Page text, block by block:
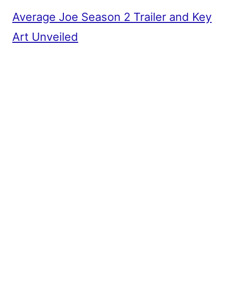
Average Joe Season 2 Trailer and Key
Art Unveiled